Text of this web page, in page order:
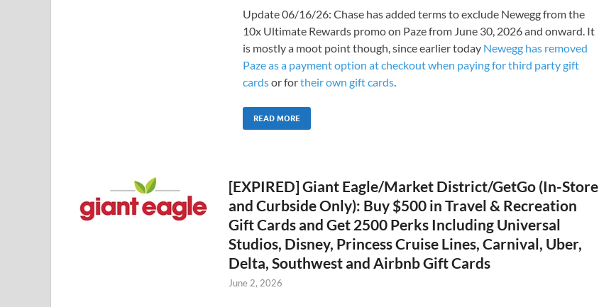
Update 06/16/26: Chase has added terms to exclude Newegg from the
10x Ultimate Rewards promo on Paze from June 30, 2026 and onward. It
is mostly a moot point though, since earlier today Newegg has removed
Paze as a payment option at checkout when paying for third party gift
cardsor fortheir own gift cards
READ MORE
[EXPIRED] Giant Eagle/Market District/GetGo (In-Store
and Curbside Only): Buy $500 in Travel & Recreation
Gift Cards and Get 2500 Perks Including Universal
Studios, Disney, Princess Cruise Lines, Carnival, Uber,
Delta, Southwest and Airbnb Gift Cards
June 2, 2026